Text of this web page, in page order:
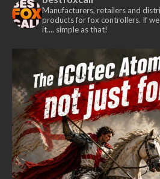
may
on
the
page
Manufacturers, retailers and
products for fox controllers. If
it.... simple as that!